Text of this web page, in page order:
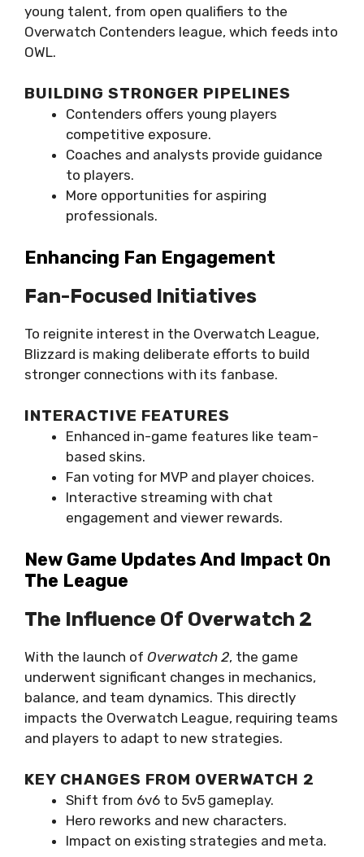
young talent, from open qualifiers to the
Overwatch Contenders league, which feeds into
OWL.
BUILDING STRONGER PIPELINES
Contenders offers young players
competitive exposure.
Coaches and analysts provide guidance
to players.
More opportunities for aspiring
professionals.
Enhancing Fan Engagement
Fan-Focused Initiatives
To reignite interest in the Overwatch League,
Blizzard is making deliberate efforts to build
stronger connections with its fanbase.
INTERACTIVE FEATURES
Enhanced in-game features like team-
based skins.
Fan voting for MVP and player choices.
Interactive streaming with chat
engagement and viewer rewards.
New Game Updates And Impact On
The League
The Influence Of Overwatch 2
With the launch of Overwatch 2, the game
underwent significant changes in mechanics,
balance, and team dynamics. This directly
impacts the Overwatch League, requiring teams
and players to adapt to new strategies.
KEY CHANGES FROM OVERWATCH 2
Shift from 6v6 to 5v5 gameplay.
Hero reworks and new characters.
Impact on existing strategies and meta.